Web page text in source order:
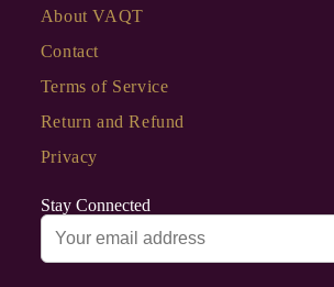
About VAQT
Contact
Terms of Service
Return and Refund
Privacy
Stay Connected